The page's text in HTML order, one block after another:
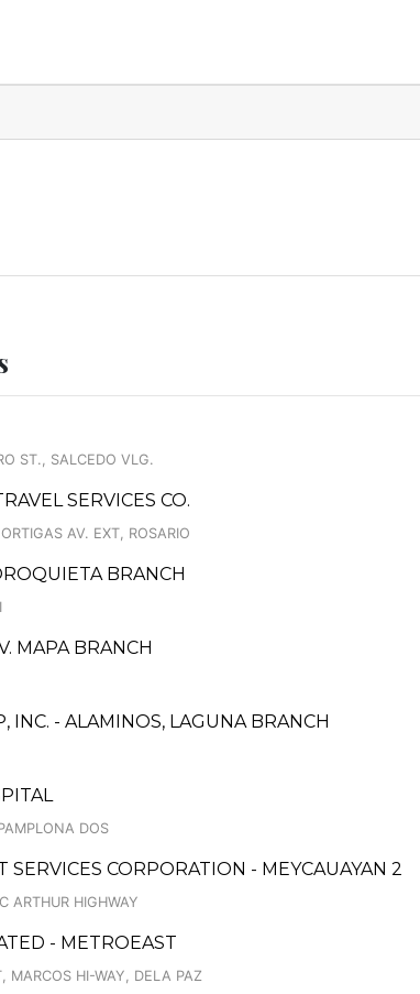
ST., SALCEDO VLG.
SERVICES CO.
AV. EXT, ROSARIO
BRANCH
MAPA BRANCH
INC. - ALAMINOS, LAGUNA BRANCH
DOS
SERVICES CORPORATION - MEYCAUAYAN 2
ARTHUR HIGHWAY
- METROEAST
MARCOS HI-WAY, DELA PAZ